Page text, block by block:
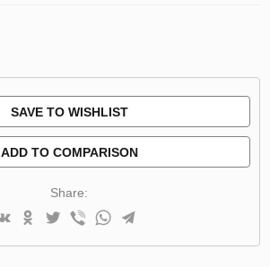
SAVE TO WISHLIST
ADD TO COMPARISON
Share: